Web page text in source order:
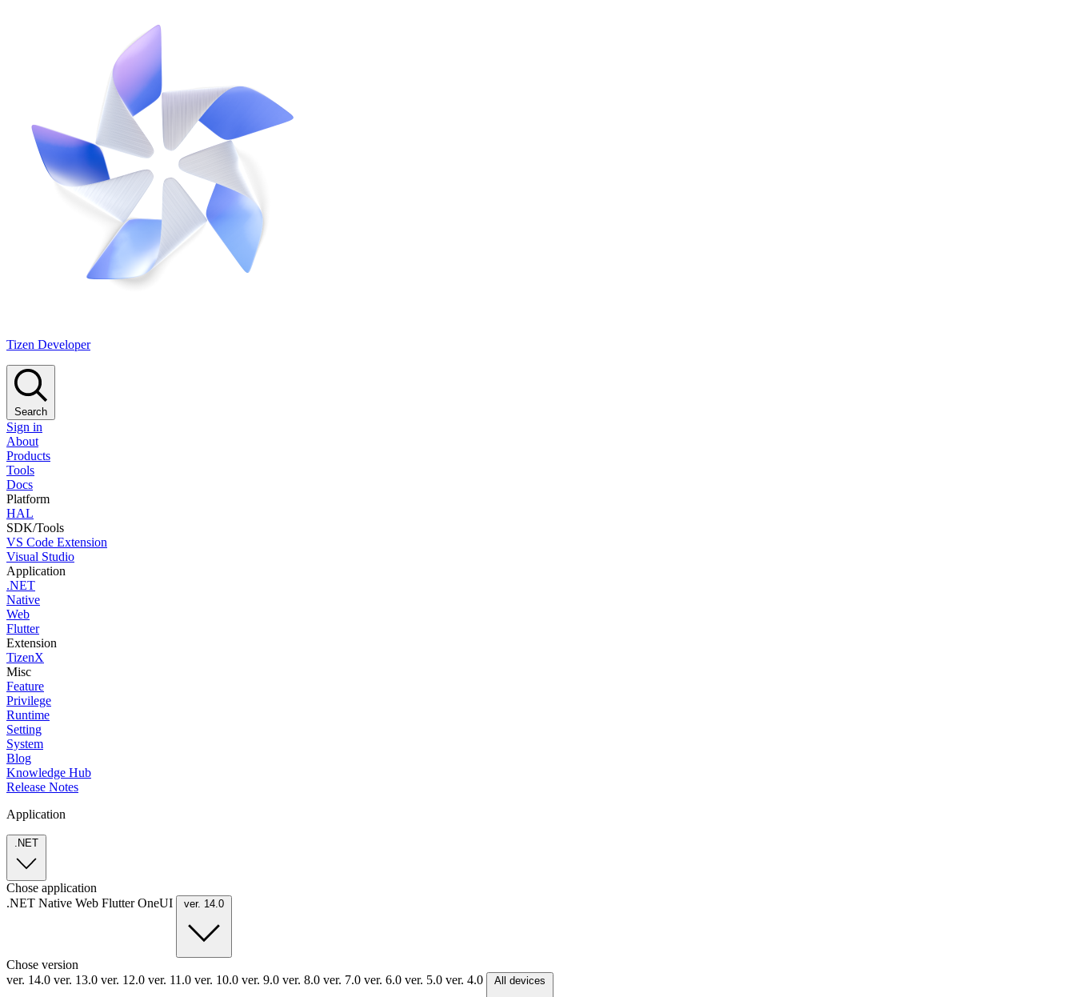
Tizen Developer
Search
Sign in
About
Products
Tools
Docs
Platform
HAL
SDK/Tools
VS Code Extension
Visual Studio
Application
.NET
Native
Web
Flutter
Extension
TizenX
Misc
Feature
Privilege
Runtime
Setting
System
Blog
Knowledge Hub
Release Notes
Application
.NET
Chose application
.NET Native Web FlutterOneUI ver. 14.0
Chose version
ver. 14.0 ver. 13.0 ver. 12.0 ver. 11.0 ver. 10.0 ver. 9.0 ver. 8.0 ver. 7.0 ver. 6.0 ver. 5.0 ver. 4.0 All devices